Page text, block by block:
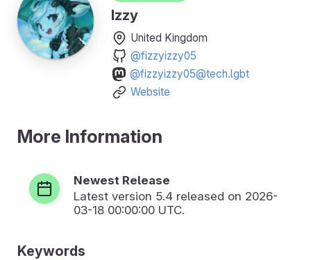
Izzy
United Kingdom
@fizzyizzy05
@fizzyizzy05@tech.lgbt
Website
More Information
Newest Release
Latest version 5.4 released on 2026-
03-18 00:00:00 UTC.
Keywords